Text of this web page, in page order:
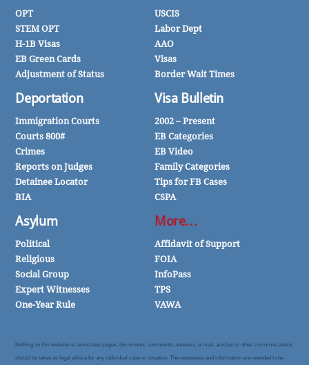
OPT
STEM OPT
H-1B Visas
EB Green Cards
Adjustment of Status
Deportation
Immigration Courts
Courts 800#
Crimes
Reports on Judges
Detainee Locator
BIA
Asylum
Political
Religious
Social Group
Expert Witnesses
One-Year Rule
USCIS
Labor Dept
AAO
Visas
Border Wait Times
Visa Bulletin
2002 – Present
EB Categories
EB Video
Family Categories
Tips for FB Cases
CSPA
More…
Affidavit of Support
FOIA
InfoPass
TPS
VAWA
Nothing on this website or associated pages, documents, comments, answers, e-mail, articles or other communications
should be taken as legal advice for any individual case or situation. The responses and information are intended to be